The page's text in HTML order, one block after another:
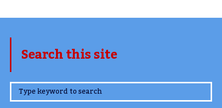
Search this site
www.TheCork.ie